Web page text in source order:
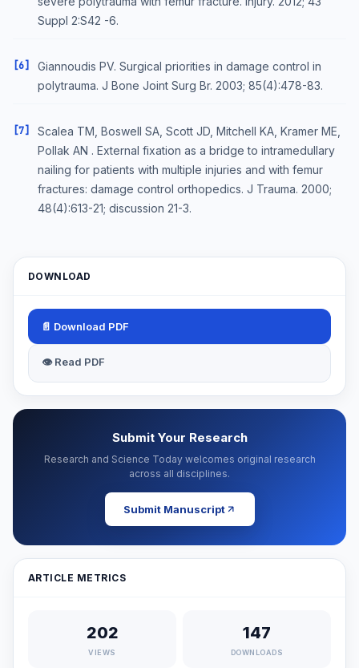
Suppl 2:S42 -6.
[6]
Giannoudis PV. Surgical priorities in damage control in
polytrauma. J Bone Joint Surg Br. 2003; 85(4):478-83.
[7]
Scalea TM, Boswell SA, Scott JD, Mitchell KA, Kramer ME,
Pollak AN . External fixation as a bridge to intramedullary
nailing for patients with multiple injuries and with femur
fractures: damage control orthopedics. J Trauma. 2000;
48(4):613-21; discussion 21-3.
DOWNLOAD
📄 Download PDF
👁 Read PDF
Submit Your Research
Research and Science Today welcomes original research
across all disciplines.
Submit Manuscript
ARTICLE METRICS
202
VIEWS
147
DOWNLOADS